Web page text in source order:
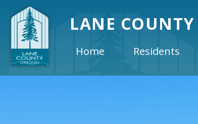
LANE COUNTY
Home Residents